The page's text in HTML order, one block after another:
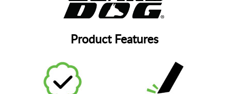
Product Features